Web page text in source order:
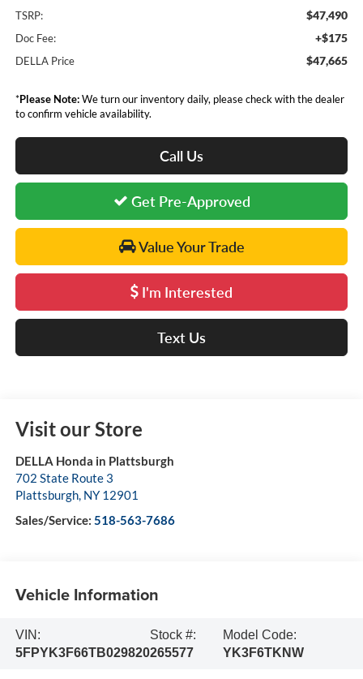
TSRP: $47,490
Doc Fee: +$175
DELLA Price $47,665
*Please Note:We turn our inventory daily, please check with the dealer
to confirm vehicle availability.
Call Us
Get Pre-Approved
Value Your Trade
I'm Interested
Text Us
Visit our Store
DELLA Honda in Plattsburgh
702 State Route 3
Plattsburgh, NY 12901
Sales/Service: 518-563-7686
Vehicle Information
VIN:
5FPYK3F66TB029820
Stock #:
265577
Model Code:
YK3F6TKNW